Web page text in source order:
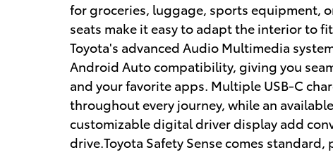
for groceries, luggage, sports equipment,
seats make it easy to adapt the interior to
Toyota's advanced Audio Multimedia
Android Auto compatibility, giving you
and your favorite apps. Multiple USB-C
throughout every journey, while an
customizable digital driver display add
drive.Toyota Safety Sense comes